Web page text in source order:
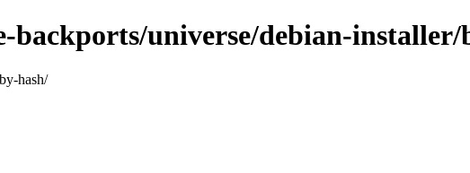
universe/debian-
hash/